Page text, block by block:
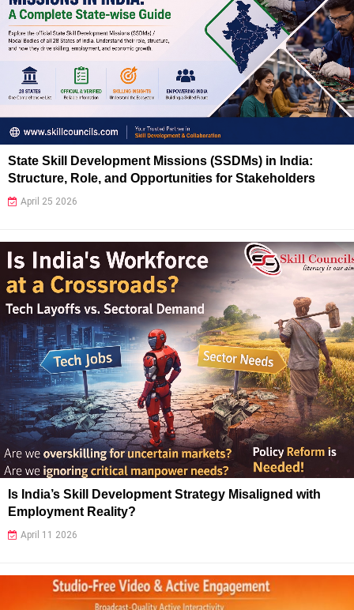
State Skill Development Missions (SSDMs) in India:
Structure, Role, and Opportunities for Stakeholders
April 25 2026
Is India’s Skill Development Strategy Misaligned with
Employment Reality?
April 11 2026